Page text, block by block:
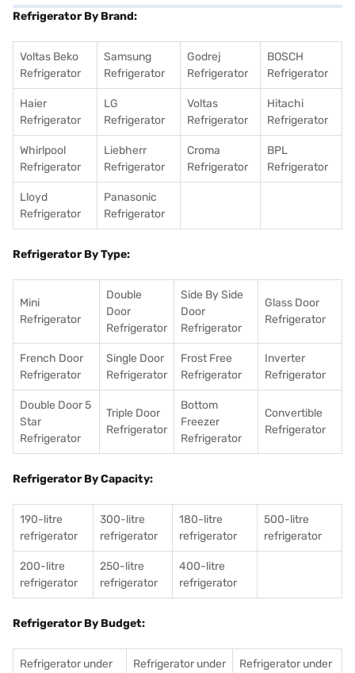
Refrigerator By Brand:
Voltas Beko
Refrigerator
Samsung
Refrigerator
Godrej
Refrigerator
BOSCH
Refrigerator
Haier
Refrigerator
LG
Refrigerator
Voltas
Refrigerator
Hitachi
Refrigerator
Whirlpool
Refrigerator
Liebherr
Refrigerator
Croma
Refrigerator
BPL
Refrigerator
Lloyd
Refrigerator
Panasonic
Refrigerator
Refrigerator By Type:
Mini
Refrigerator
Double
Door
Refrigerator
Side By Side
Door
Refrigerator
Glass Door
Refrigerator
French Door
Refrigerator
Single Door
Refrigerator
Frost Free
Refrigerator
Inverter
Refrigerator
Double Door 5
Star
Refrigerator
Triple Door
Refrigerator
Bottom
Freezer
Refrigerator
Convertible
Refrigerator
Refrigerator By Capacity:
190-litre
refrigerator
300-litre
refrigerator
180-litre
refrigerator
500-litre
refrigerator
200-litre
refrigerator
250-litre
refrigerator
400-litre
refrigerator
Refrigerator By Budget:
Refrigerator under
Refrigerator under
Refrigerator under